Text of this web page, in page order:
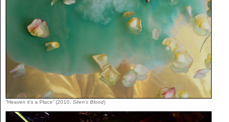
“Heaven it’s a Place” (2010, Siren’s Blood)